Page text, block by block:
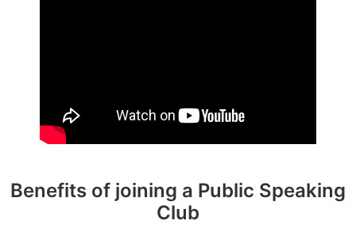
Benefits of joining a Public Speaking
Club